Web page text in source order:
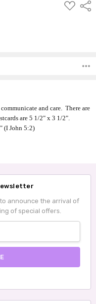
ADD
TO
and care. There are
are5 1/2" x 3 1/2".
(I John 5:2)
announce the arrival of
of special offers.